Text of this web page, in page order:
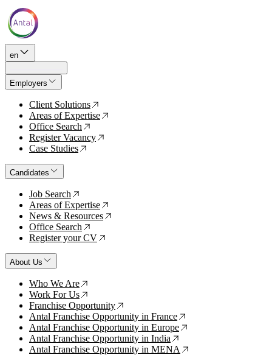
en
Employers
Client Solutions ↗
Areas of Expertise ↗
Office Search ↗
Register Vacancy ↗
Case Studies ↗
Candidates
Job Search ↗
Areas of Expertise ↗
News & Resources ↗
Office Search ↗
Register your CV ↗
About Us
Who We Are ↗
Work For Us ↗
Franchise Opportunity ↗
Antal Franchise Opportunity in France ↗
Antal Franchise Opportunity in Europe ↗
Antal Franchise Opportunity in India ↗
Antal Franchise Opportunity in MENA ↗